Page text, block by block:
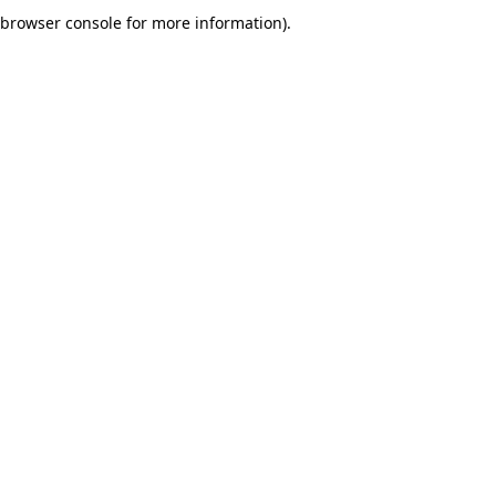
browser console for more information).